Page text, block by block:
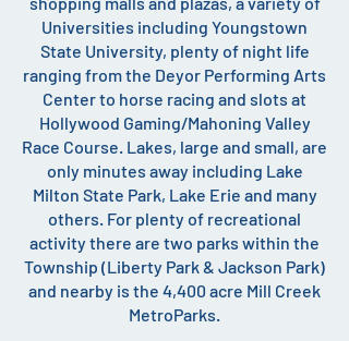
Universities including Youngstown
State University, plenty of night life
ranging from the Deyor Performing Arts
Center to horse racing and slots at
Hollywood Gaming/Mahoning Valley
Race Course. Lakes, large and small, are
only minutes away including Lake
Milton State Park, Lake Erie and many
others. For plenty of recreational
activity there are two parks within the
Township (Liberty Park & Jackson Park)
and nearby is the 4,400 acre Mill Creek
MetroParks.